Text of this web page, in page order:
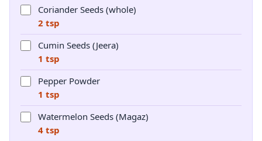
Coriander Seeds (whole)
2 tsp
Cumin Seeds (Jeera)
1 tsp
Pepper Powder
1 tsp
Watermelon Seeds (Magaz)
4 tsp